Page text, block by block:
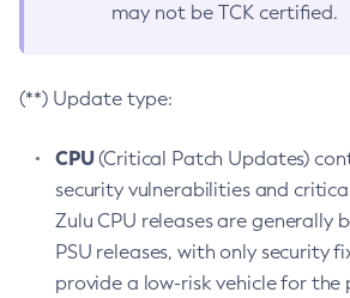
may not be TCK certified.
(**) Update type:
CPU(Critical Patch Updates)
security vulnerabilities and
Zulu CPU releases are generally
PSU releases, with only security
provide a low-risk vehicle for